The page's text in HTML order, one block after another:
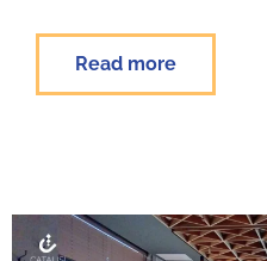
Read more